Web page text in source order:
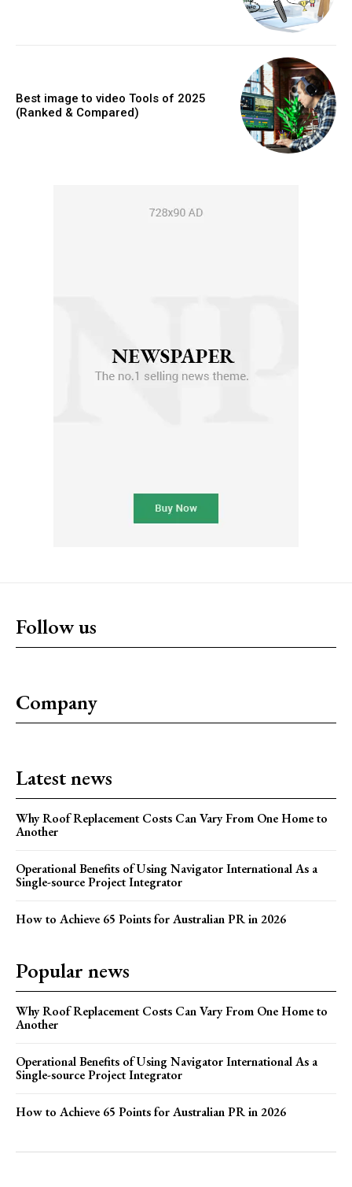
Best image to video Tools of 2025
(Ranked & Compared)
Follow us
Company
Latest news
Why Roof Replacement Costs Can Vary From One Home to
Another
Operational Benefits of Using Navigator International As a
Single-source Project Integrator
How to Achieve 65 Points for Australian PR in 2026
Popular news
Why Roof Replacement Costs Can Vary From One Home to
Another
Operational Benefits of Using Navigator International As a
Single-source Project Integrator
How to Achieve 65 Points for Australian PR in 2026